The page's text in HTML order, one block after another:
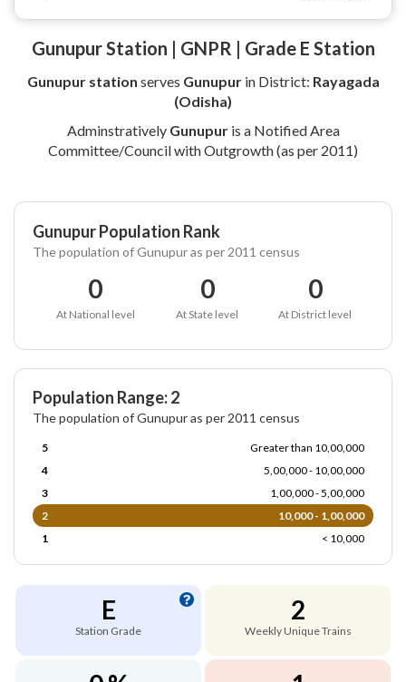
Gunupur Station | GNPR | Grade E Station
Gunupur station serves Gunupurin District: Rayagada
(Odisha)
Adminstratively Gunupuris a Notified Area
Committee/Council with Outgrowth (as per 2011)
Gunupur Population Rank
The population of Gunupur as per 2011 census
0
At National level
0
At State level
0
At District level
Population Range: 2
The population of Gunupur as per 2011 census
5
Greater than 10,00,000
4
5,00,000 - 10,00,000
3
1,00,000 - 5,00,000
2
10,000 - 1,00,000
1
< 10,000
E
Station Grade
2
Weekly Unique Trains